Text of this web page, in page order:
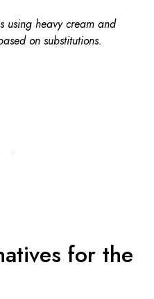
using heavy cream and
on substitutions.
for the